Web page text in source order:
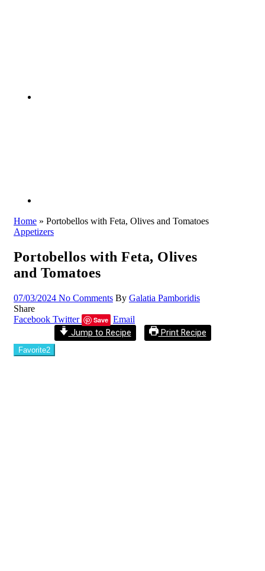
Home » Portobellos with Feta, Olives and Tomatoes
Appetizers
Portobellos with Feta, Olives
and Tomatoes
07/03/2024 No Comments By Galatia Pamboridis
Share
Facebook Twitter Save Email
Jump to Recipe
Print Recipe
Favorite2